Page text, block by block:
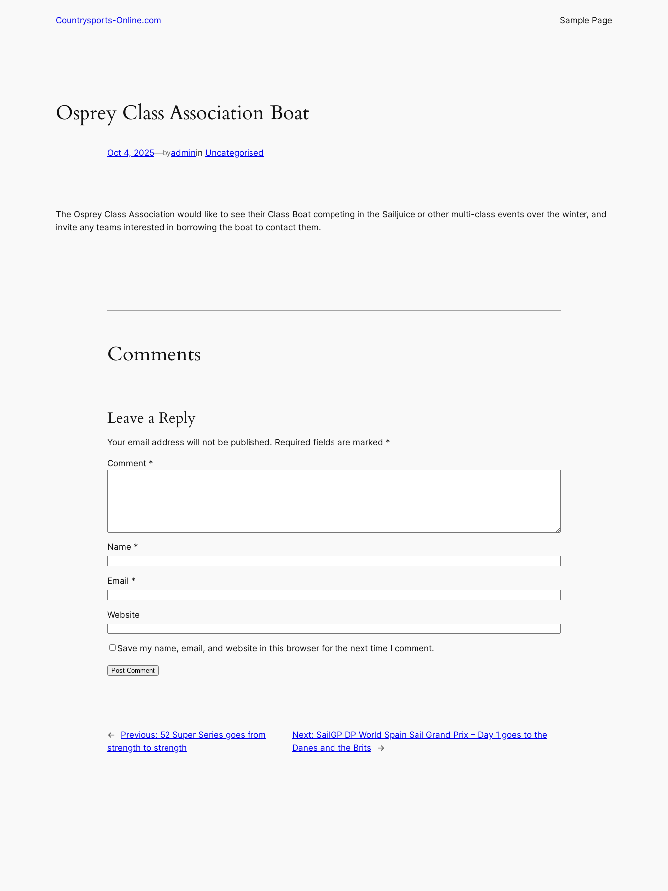
Countrysports-Online.com Sample Page
Osprey Class Association Boat
Oct 4, 2025—byadminin Uncategorised
The Osprey Class Association would like to see their Class Boat competing in the Sailjuice or other multi-class events over the winter, and
invite any teams interested in borrowing the boat to contact them.
Comments
Leave a Reply
Your email address will not be published. Required fields are marked *
Comment *
Name *
Email *
Website
Save my name, email, and website in this browser for the next time I comment.
← Previous: 52 Super Series goes from
strength to strength
Next: SailGP DP World Spain Sail Grand Prix – Day 1 goes to the
Danes and the Brits
→